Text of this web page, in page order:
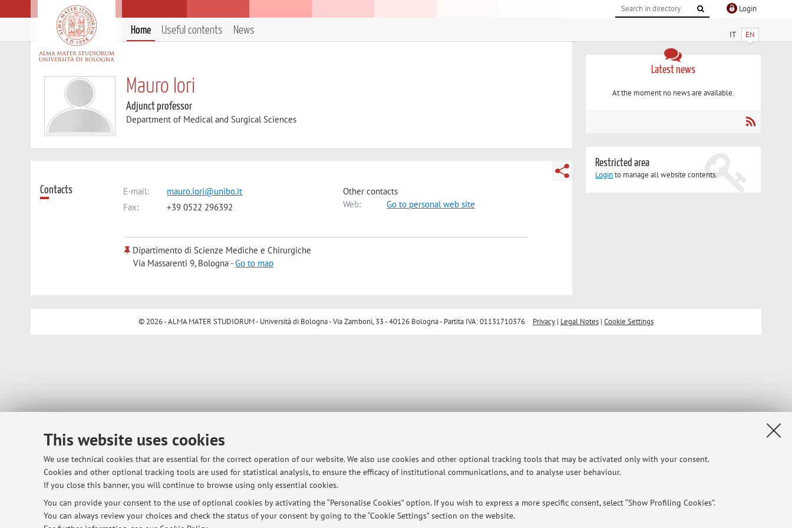
This website uses cookies
We use technical cookies that are essential for the correct operation of our website. We also use cookies and other optional tracking tools that may be activated only with your consent.
Cookies and other optional tracking tools are used for statistical analysis, to ensure the efficacy of institutional communications, and to analyse user behaviour.
If you close this banner, you will continue to browse using only essential cookies.
You can provide your consent to the use of optional cookies by activating the “Personalise Cookies” option. If you wish to express a more specific consent, select “Show Profiling Cookies”.
You can always review your choices and check the status of your consent by going to the “Cookie Settings” section on the website.
Login
IT EN
Home Useful contents News
Mauro Iori
Adjunct professor
Department of Medical and Surgical Sciences
Contacts E-mail:
mauro.iori@unibo.it
Fax:
+39 0522 296392
Other contacts
Web:
Go to personal web site
Dipartimento di Scienze Mediche e Chirurgiche
Via Massarenti 9, Bologna -Go to map
Latest news
At the moment no news are available.
Restricted area
Loginto manage all website contents.
© 2026 - ALMA MATER STUDIORUM - Università di Bologna - Via Zamboni, 33 - 40126 Bologna - Partita IVA: 01131710376 Privacy| Legal Notes| Cookie Settings